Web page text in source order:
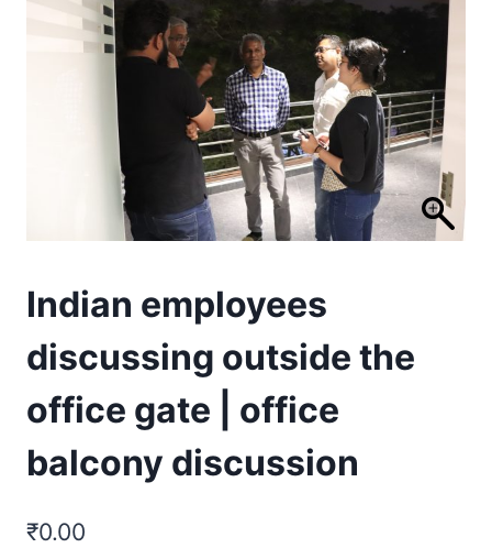
Indian employees
discussing outside the
office gate | office
balcony discussion
₹0.00